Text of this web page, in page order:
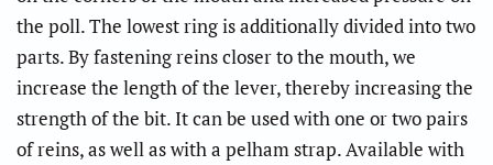
the poll. The lowest ring is additionally divided into two
parts. By fastening reins closer to the mouth, we
increase the length of the lever, thereby increasing the
strength of the bit. It can be used with one or two pairs
of reins, as well as with a pelham strap. Available with